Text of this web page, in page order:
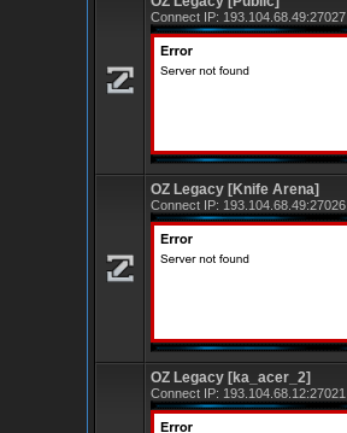
Connect IP: 193.104.68.49:27027
OZ Legacy [Knife Arena]
Connect IP: 193.104.68.49:27026
OZ Legacy [ka_acer_2]
Connect IP: 193.104.68.12:27021